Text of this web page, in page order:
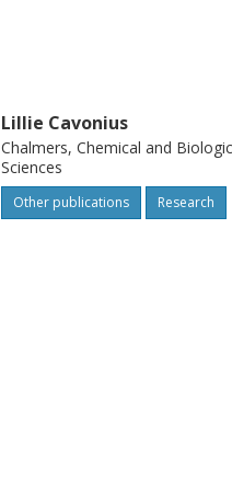
Lillie Cavonius
Chalmers, Chemical and
Sciences
Other publications Research